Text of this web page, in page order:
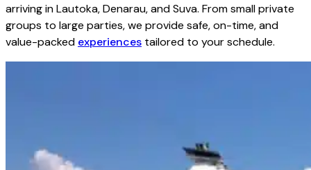
arriving in Lautoka, Denarau, and Suva. From small private
groups to large parties, we provide safe, on-time, and
value-packed experiences tailored to your schedule.